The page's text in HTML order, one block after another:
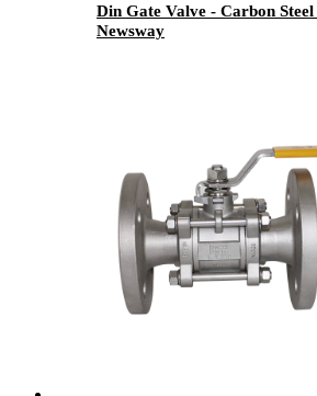
Din Gate Valve - Carbon
Newsway